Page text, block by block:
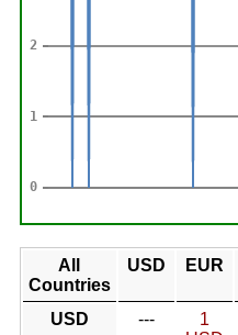
All
Countries
USD EUR
USD ---
1